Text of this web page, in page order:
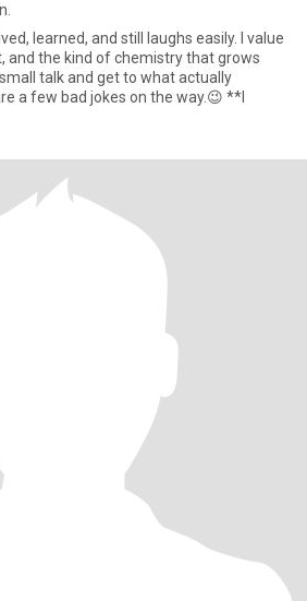
learned, and still laughs easily. I value
and the kind of chemistry that grows
talk and get to what actually
a few bad jokes on the way.😉 **I